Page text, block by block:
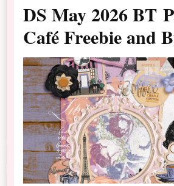
DS May 2026 BT
Café Freebie and